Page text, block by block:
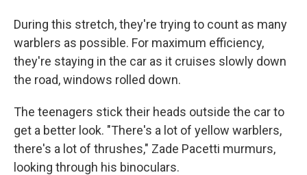
During this stretch, they're trying to count as many
warblers as possible. For maximum efficiency,
they're staying in the car as it cruises slowly down
the road, windows rolled down.
The teenagers stick their heads outside the car to
get a better look. "There's a lot of yellow warblers,
there's a lot of thrushes," Zade Pacetti murmurs,
looking through his binoculars.